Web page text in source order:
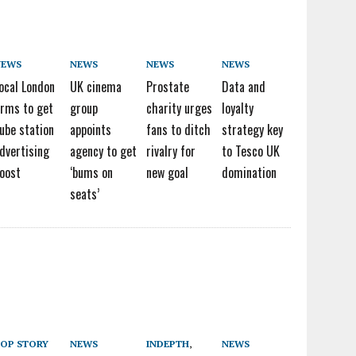
London
to get
station
NEWS
UK cinema
group
appoints
agency to get
‘bums on
seats’
NEWS
Prostate
charity urges
fans to ditch
rivalry for
new goal
NEWS
Data and
loyalty
strategy key
to Tesco UK
domination
STORY NEWS INDEPTH,
NEWS